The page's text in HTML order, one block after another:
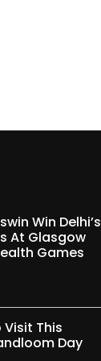
Win Delhi’s
At Glasgow
Games
Visit This
Day